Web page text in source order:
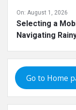
On: August 1, 2026
Selecting a
Navigating
Go to Home